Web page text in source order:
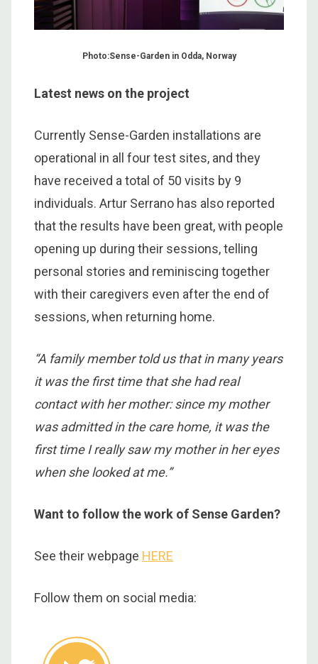
Photo:Sense-Garden in Odda, Norway
Latest news on the project
Currently Sense-Garden installations are
operational in all four test sites, and they
have received a total of 50 visits by 9
individuals. Artur Serrano has also reported
that the results have been great, with people
opening up during their sessions, telling
personal stories and reminiscing together
with their caregivers even after the end of
sessions, when returning home.
“A family member told us that in many years
it was the first time that she had real
contact with her mother: since my mother
was admitted in the care home, it was the
first time I really saw my mother in her eyes
when she looked at me.”
Want to follow the work of Sense Garden?
See their webpage HERE
Follow them on social media: